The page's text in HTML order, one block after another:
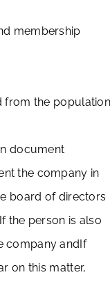
membership
from the
document
the company in
board of directors
the person is also
company andIf
on this matter,